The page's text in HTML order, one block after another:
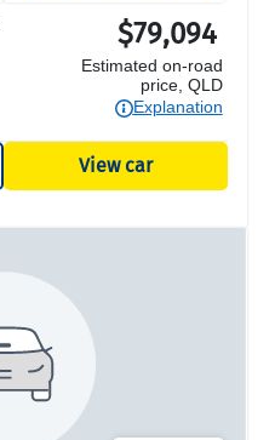
$79,094
Estimated on-road
price, QLD
Explanation
View car